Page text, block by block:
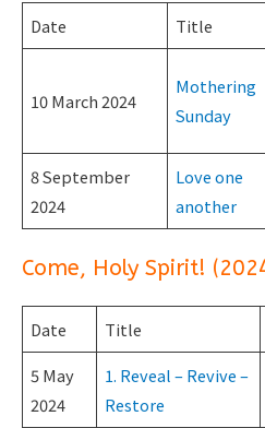
Date Title
10 March 2024
Mothering
Sunday
8 September
2024
Love one
another
Come, Holy Spirit!
Date Title
5 May
2024
1. Reveal – Revive –
Restore